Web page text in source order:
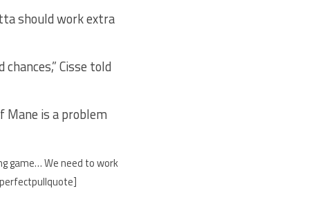
should work extra
Cisse told
Mane is a problem
game… We need to work